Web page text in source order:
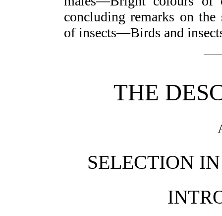
concluding remarks on the
of insects—Birds and
THE
SELECTION